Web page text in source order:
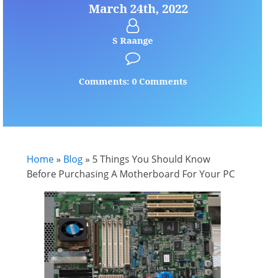
March 24th, 2022
S Raange
Comments: 0 Comments
Home » Blog » 5 Things You Should Know
Before Purchasing A Motherboard For Your PC